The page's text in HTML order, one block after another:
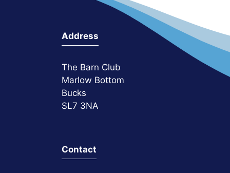
Address
The Barn Club
Marlow Bottom
Bucks
SL7 3NA
Contact